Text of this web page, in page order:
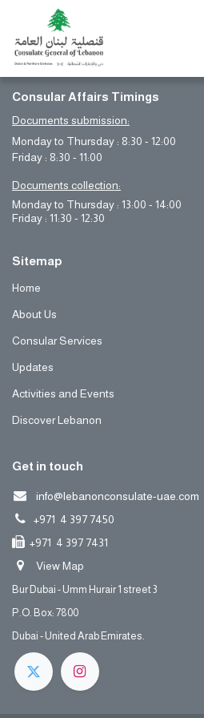
Consular Affairs Timings
Documents submission:
Monday to Thursday : 8:30 - 12:00
Friday : 8:30 - 11:00
Documents collection:
Monday to Thursday : 13:00 - 14:00
Friday : 11:30 - 12:30
Sitemap
Home
About Us
Consular Services
Updates
Activities and Events
Discover Lebanon
Get in touch
info@lebanonconsulate-uae.com
+971 4 397 7450
+971 4 397 7431
View Map
Bur Dubai - Umm Hurair 1 street 3
P.O. Box: 7800
Dubai - United Arab Emirates.